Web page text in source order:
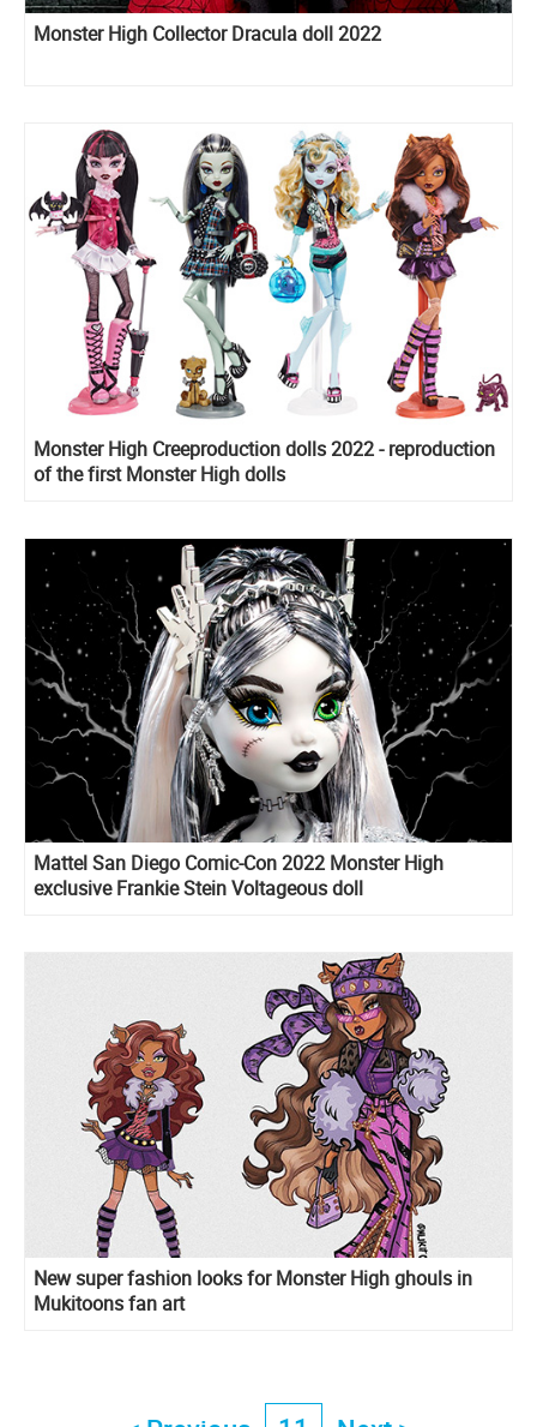
Monster High Collector Dracula doll 2022
Monster High Creeproduction dolls 2022 - reproduction
of the first Monster High dolls
Mattel San Diego Comic-Con 2022 Monster High
exclusive Frankie Stein Voltageous doll
New super fashion looks for Monster High ghouls in
Mukitoons fan art